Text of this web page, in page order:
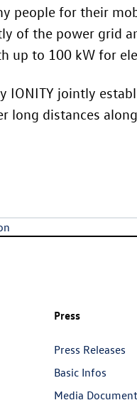
people for their
of the power grid
up to 100 kW for
IONITY jointly
long distances
Press
Press Releases
Basic Infos
Media